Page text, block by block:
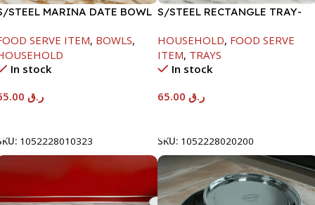
STEEL MARINA DATE BOWL
SERVE ITEM, BOWLS,
In stock
ر.ق
1052228010323
S/STEEL RECTANGLE TRAY-
HOUSEHOLD, FOOD SERVE
ITEM, TRAYS
In stock
ر.ق
SKU: 1052228020200